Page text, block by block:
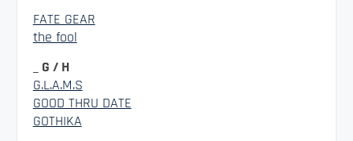
FATE GEAR
the fool
_ G / H
G.L.A.M.S
GOOD THRU DATE
GOTHIKA